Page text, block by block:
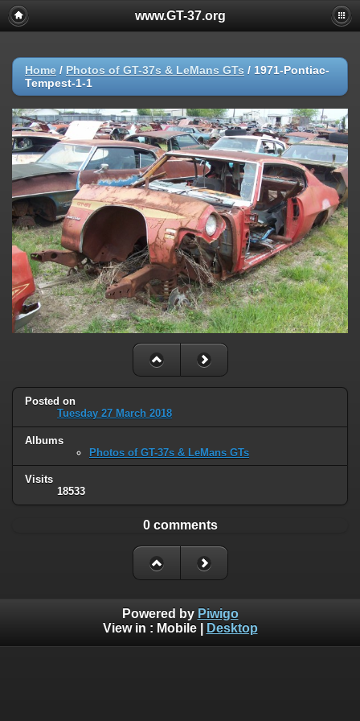
www.GT-37.org
Home / Photos of GT-37s & LeMans GTs / 1971-Pontiac-
Tempest-1-1
Posted on
Tuesday 27 March 2018
Albums
Photos of GT-37s & LeMans GTs
Visits
18533
0 comments
Powered by Piwigo
View in : Mobile| Desktop